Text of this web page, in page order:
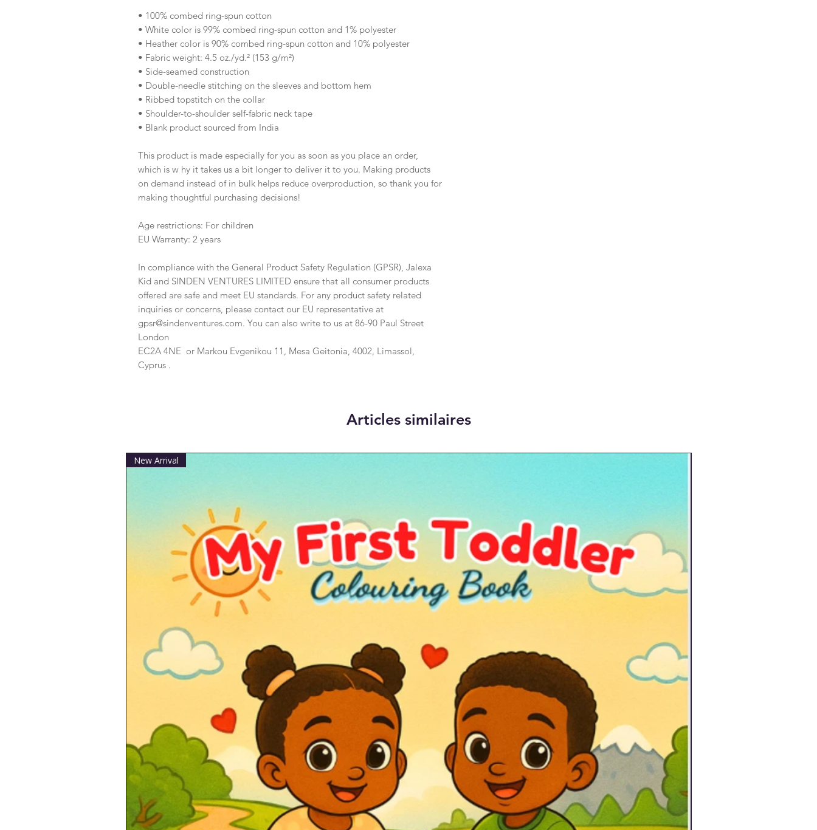
• 100% combed ring-spun cotton
• White color is 99% combed ring-spun cotton and 1% polyester
• Heather color is 90% combed ring-spun cotton and 10% polyester
• Fabric weight: 4.5 oz./yd.² (153 g/m²)
• Side-seamed construction
• Double-needle stitching on the sleeves and bottom hem
• Ribbed topstitch on the collar
• Shoulder-to-shoulder self-fabric neck tape
• Blank product sourced from India
This product is made especially for you as soon as you place an order,
which is w hy it takes us a bit longer to deliver it to you. Making products
on demand instead of in bulk helps reduce overproduction, so thank you for
making thoughtful purchasing decisions!
Age restrictions: For children
EU Warranty: 2 years
In compliance with the General Product Safety Regulation (GPSR), Jalexa
Kid and SINDEN VENTURES LIMITED ensure that all consumer products
offered are safe and meet EU standards. For any product safety related
gpsr@sindenventures.com. You can also write to us at 86-90 Paul Street
London
EC2A 4NE or Markou Evgenikou 11, Mesa Geitonia, 4002, Limassol,
Cyprus .
Articles similaires
New Arrival